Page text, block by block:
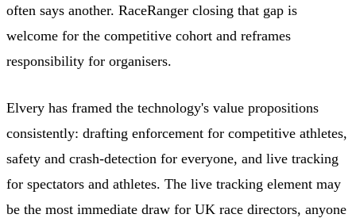
often says another. RaceRanger closing that gap is
welcome for the competitive cohort and reframes
responsibility for organisers.
Elvery has framed the technology's value propositions
consistently: drafting enforcement for competitive athletes,
safety and crash-detection for everyone, and live tracking
for spectators and athletes. The live tracking element may
be the most immediate draw for UK race directors, anyone